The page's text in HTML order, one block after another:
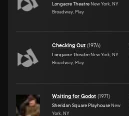
Longacre Theatre New York, NY
Broadway, Play
Checking Out (1976)
Longacre Theatre New York, NY
Broadway, Play
Waiting for Godot (1971)
Sheridan Square Playhouse New
York, NY